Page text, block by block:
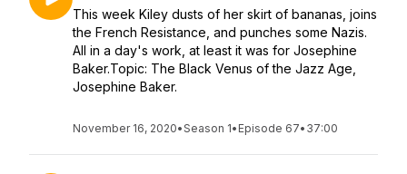
This week Kiley dusts of her skirt of bananas, joins
the French Resistance, and punches some Nazis.
All in a day's work, at least it was for Josephine
Baker.Topic: The Black Venus of the Jazz Age,
Josephine Baker.
November 16, 2020•Season 1• Episode 67• 37:00